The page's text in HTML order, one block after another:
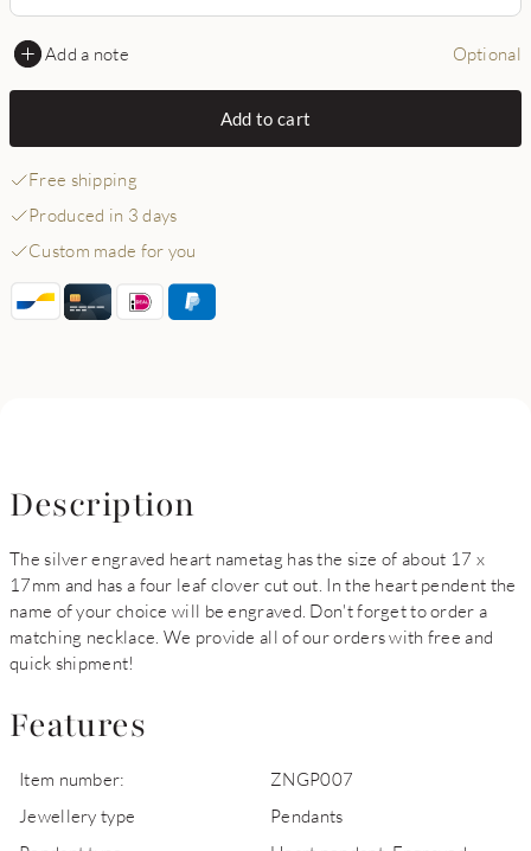
Add a note Optional
Add to cart
Free shipping
Produced in 3 days
Custom made for you
Description
The silver engraved heart nametag has the size of about 17 x
17mm and has a four leaf clover cut out. In the heart pendent the
name of your choice will be engraved. Don't forget to order a
matching necklace. We provide all of our orders with free and
quick shipment!
Features
Item number:
ZNGP007
Jewellery type
Pendants